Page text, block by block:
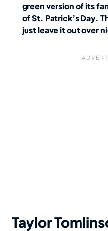
green version of its
of St. Patrick’s Day.
just leave it out over
Taylor